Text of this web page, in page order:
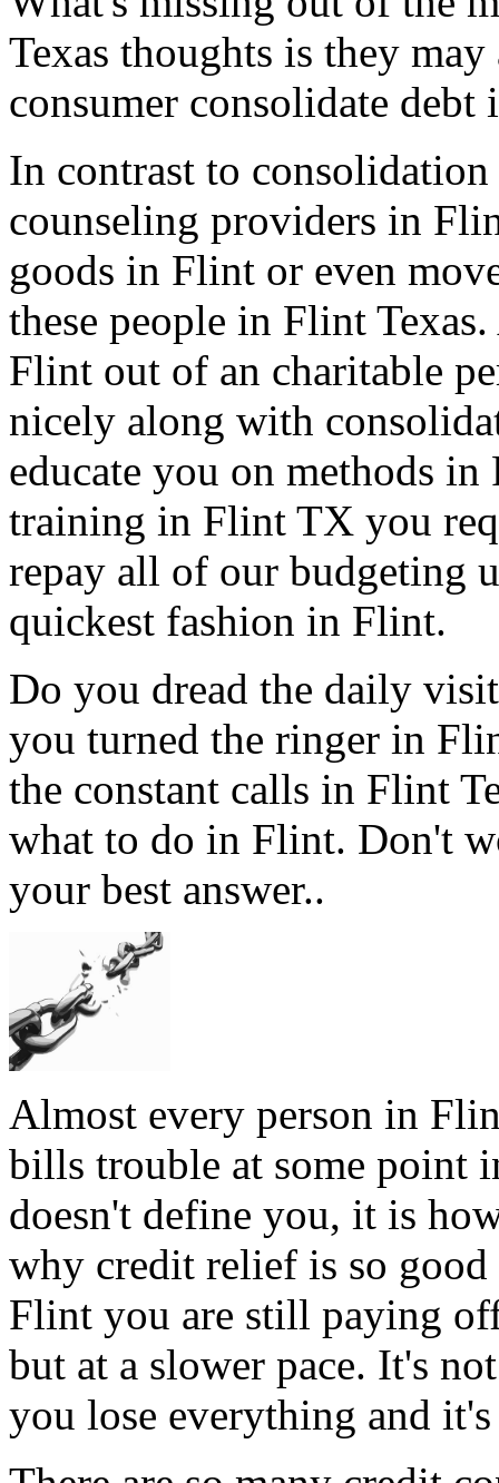
Texas thoughts is they
consumer consolidate
In contrast to
counseling providers in
goods in Flint or even
these people in Flint
Flint out of an charitable
nicely along with
educate you on methods
training in Flint TX you
repay all of our budgeting
quickest fashion in Flint.
Do you dread the daily
you turned the ringer in
the constant calls in Flint
what to do in Flint. Don't
your best answer..
Almost every person in
bills trouble at some point
doesn't define you, it is
why credit relief is so
Flint you are still paying
but at a slower pace. It's
you lose everything and